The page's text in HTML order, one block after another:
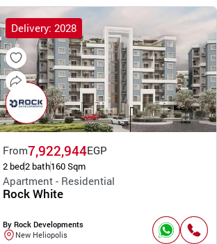
Delivery: 2028
From7,922,944EGP
2 bed2 bath160 Sqm
Apartment - Residential
Rock White
By Rock Developments
New Heliopolis